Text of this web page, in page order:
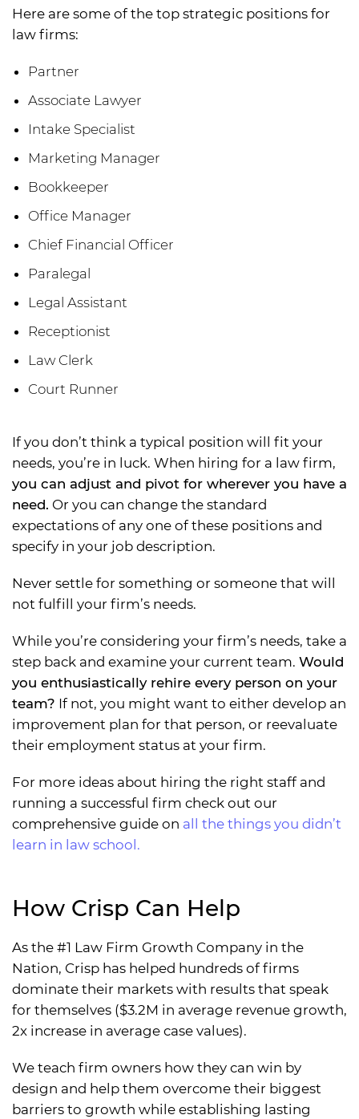
Here are some of the top strategic positions for
law firms:
Partner
Associate Lawyer
Intake Specialist
Marketing Manager
Bookkeeper
Office Manager
Chief Financial Officer
Paralegal
Legal Assistant
Receptionist
Law Clerk
Court Runner
If you don’t think a typical position will fit your
needs, you’re in luck. When hiring for a law firm,
you can adjust and pivot for wherever you have a
need. Or you can change the standard
expectations of any one of these positions and
specify in your job description.
Never settle for something or someone that will
not fulfill your firm’s needs.
While you’re considering your firm’s needs, take a
step back and examine your current team. Would
you enthusiastically rehire every person on your
team? If not, you might want to either develop an
improvement plan for that person, or reevaluate
their employment status at your firm.
For more ideas about hiring the right staff and
running a successful firm check out our
comprehensive guide on all the things you didn’t
learn in law school.
How Crisp Can Help
As the #1 Law Firm Growth Company in the
Nation, Crisp has helped hundreds of firms
dominate their markets with results that speak
for themselves ($3.2M in average revenue growth,
2x increase in average case values).
We teach firm owners how they can win by
design and help them overcome their biggest
barriers to growth while establishing lasting